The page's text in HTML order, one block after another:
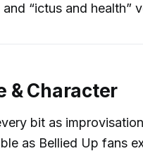
“ictus and health”
& Character
bit as
as Bellied Up fans